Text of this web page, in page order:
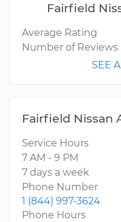
Fairfield
Average Rating
Number of Reviews
SEE
Fairfield Nissan
Service Hours
7 AM - 9 PM
7 days a week
Phone Number
1 (844) 997-3624
Phone Hours